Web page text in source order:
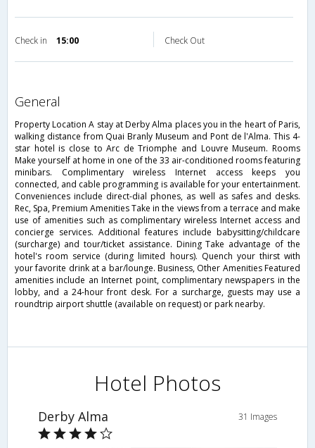
Check in 15:00 Check Out
general
Property Location A stay at Derby Alma places you in the heart of Paris,
walking distance from Quai Branly Museum and Pont de l'Alma. This 4-
star hotel is close to Arc de Triomphe and Louvre Museum. Rooms
Make yourself at home in one of the 33 air-conditioned rooms featuring
minibars. Complimentary wireless Internet access keeps you
connected, and cable programming is available for your entertainment.
Conveniences include direct-dial phones, as well as safes and desks.
Rec, Spa, Premium Amenities Take in the views from a terrace and make
use of amenities such as complimentary wireless Internet access and
concierge services. Additional features include babysitting/childcare
(surcharge) and tour/ticket assistance. Dining Take advantage of the
hotel's room service (during limited hours). Quench your thirst with
your favorite drink at a bar/lounge. Business, Other Amenities Featured
amenities include an Internet point, complimentary newspapers in the
lobby, and a 24-hour front desk. For a surcharge, guests may use a
roundtrip airport shuttle (available on request) or park nearby.
Hotel Photos
Derby Alma 31 Images